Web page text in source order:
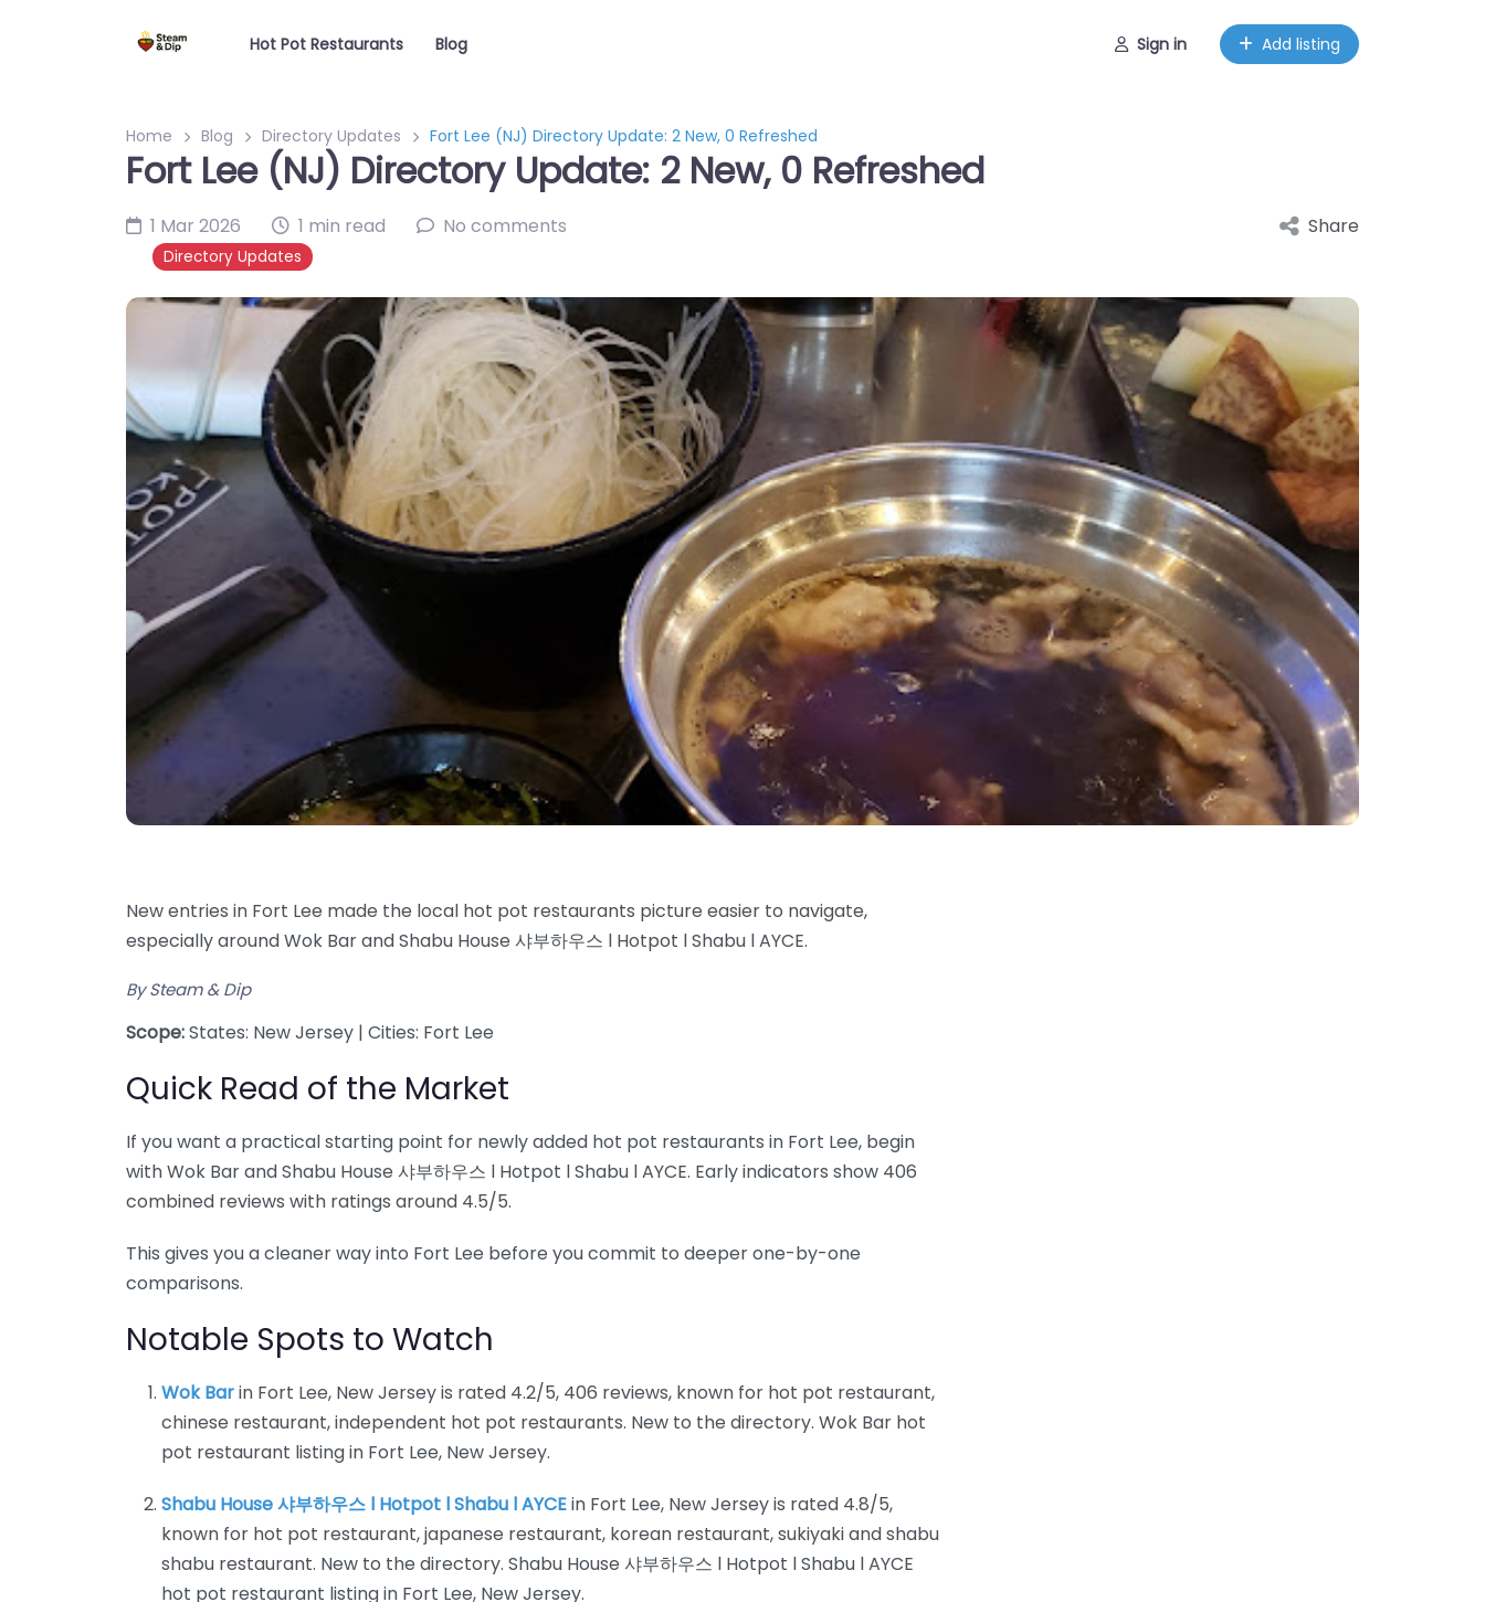
Hot Pot Restaurants Blog Sign in Add listing
Home Blog Directory Updates Fort Lee (NJ) Directory Update: 2 New, 0 Refreshed
Fort Lee (NJ) Directory Update: 2 New, 0 Refreshed
1 Mar 2026 1 min read No comments
Directory Updates
Share
New entries in Fort Lee made the local hot pot restaurants picture easier to navigate,
especially around Wok Bar and Shabu House 샤부하우스 l Hotpot l Shabu l AYCE.
By Steam & Dip
Scope:States: New Jersey | Cities: Fort Lee
Quick Read of the Market
If you want a practical starting point for newly added hot pot restaurants in Fort Lee, begin
with Wok Bar and Shabu House 샤부하우스 l Hotpot l Shabu l AYCE. Early indicators show 406
combined reviews with ratings around 4.5/5.
This gives you a cleaner way into Fort Lee before you commit to deeper one-by-one
comparisons.
Notable Spots to Watch
Wok Barin Fort Lee, New Jersey is rated 4.2/5, 406 reviews, known for hot pot restaurant,
chinese restaurant, independent hot pot restaurants. New to the directory. Wok Bar hot
pot restaurant listing in Fort Lee, New Jersey.
Shabu House 샤부하우스 l Hotpot l Shabu l AYCEin Fort Lee, New Jersey is rated 4.8/5,
known for hot pot restaurant, japanese restaurant, korean restaurant, sukiyaki and shabu
shabu restaurant. New to the directory. Shabu House 샤부하우스 l Hotpot l Shabu l AYCE
hot pot restaurant listing in Fort Lee, New Jersey.